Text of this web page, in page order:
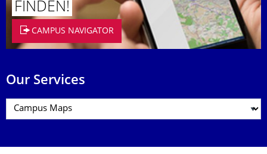
FINDEN!
CAMPUS NAVIGATOR
Our Services